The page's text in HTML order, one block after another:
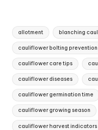
Tags:
allotment blanching
cauliflower bolting prevention
cauliflower care tips
cauliflower diseases
cauliflower germination time
cauliflower growing season
cauliflower harvest indicators